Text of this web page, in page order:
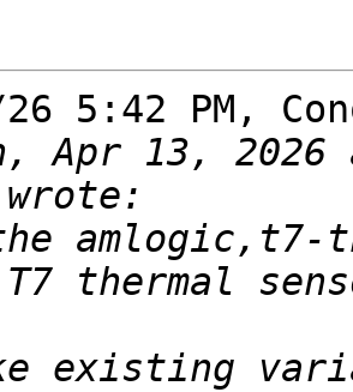
5:42 PM,
Apr 13, 2026
amlogic,t7-
existing